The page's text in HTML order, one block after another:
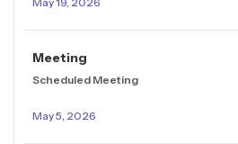
Meeting
Scheduled Meeting
May 5, 2026